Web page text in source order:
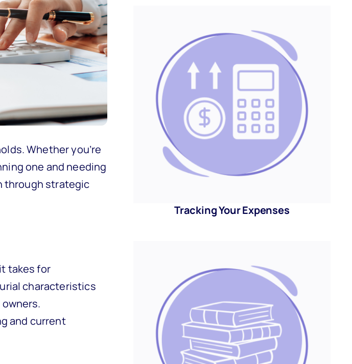
Whether you’re
one and needing
through strategic
takes for
characteristics
and current
Tracking Your Expenses